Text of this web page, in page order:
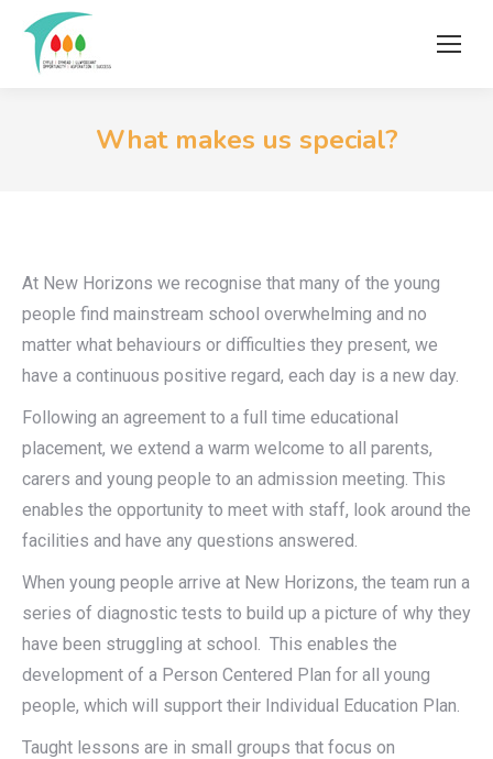
What makes us special?
At New Horizons we recognise that many of the young
people find mainstream school overwhelming and no
matter what behaviours or difficulties they present, we
have a continuous positive regard, each day is a new day.
Following an agreement to a full time educational
placement, we extend a warm welcome to all parents,
carers and young people to an admission meeting. This
enables the opportunity to meet with staff, look around the
facilities and have any questions answered.
When young people arrive at New Horizons, the team run a
series of diagnostic tests to build up a picture of why they
have been struggling at school. This enables the
development of a Person Centered Plan for all young
people, which will support their Individual Education Plan.
Taught lessons are in small groups that focus on